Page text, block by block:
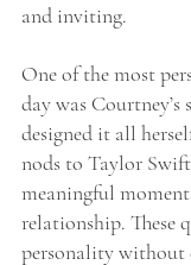
and inviting.
One of the most
day was Courtney’s
designed it all
nods to Taylor
meaningful
relationship. These
personality without